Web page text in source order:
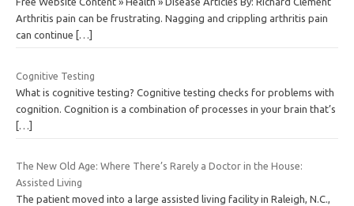
Arthritis pain can be frustrating. Nagging and crippling arthritis pain
can continue
[…]
Cognitive Testing
What is cognitive testing? Cognitive testing checks for problems with
cognition. Cognition is a combination of processes in your brain that’s
[…]
The New Old Age: Where There’s Rarely a Doctor in the House:
Assisted Living
The patient moved into a large assisted living facility in Raleigh, N.C.,